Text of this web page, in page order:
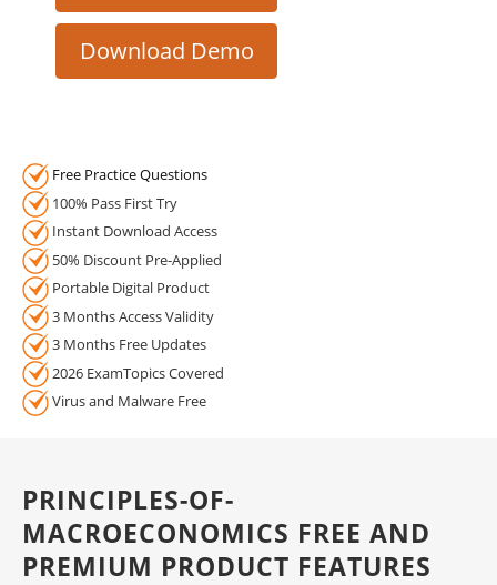
Download Demo
Free Practice Questions
100% Pass First Try
Instant Download Access
50% Discount Pre-Applied
Portable Digital Product
3 Months Access Validity
3 Months Free Updates
2026 ExamTopics Covered
Virus and Malware Free
PRINCIPLES-OF-
MACROECONOMICS FREE AND
PREMIUM PRODUCT FEATURES